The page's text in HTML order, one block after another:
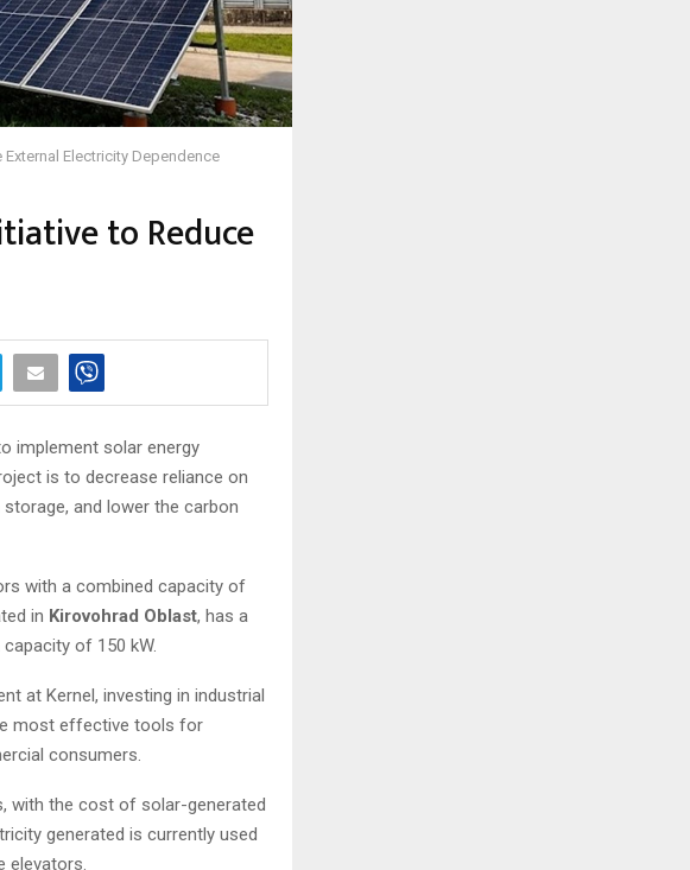
Electricity Dependence
to Reduce
implement solar energy
is to decrease reliance on
and lower the carbon
with a combined capacity of
in Kirovohrad Oblast, has a
capacity of 150 kW.
at Kernel, investing in industrial
most effective tools for
consumers.
with the cost of solar-generated
generated is currently used
elevators.